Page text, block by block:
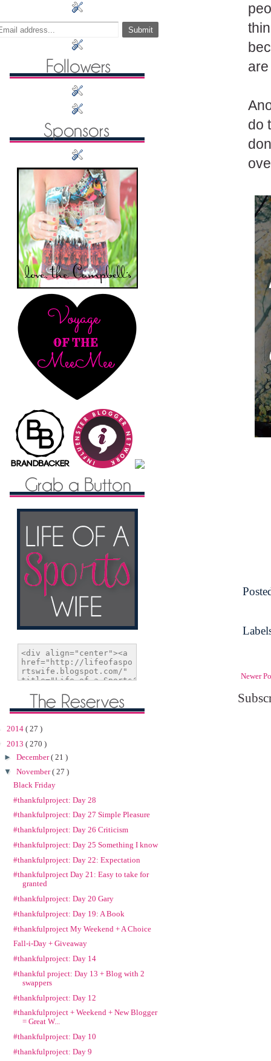
do
Newer
2014 ( 27 )
2013 ( 270 )
► December( 21 )
▼ November( 27 )
Black Friday
#thankfulproject: Day 28
#thankfulproject: Day 27 Simple Pleasure
#thankfulproject: Day 26 Criticism
#thankfulproject: Day 25 Something I know
#thankfulproject: Day 22: Expectation
#thankfulproject Day 21: Easy to take for
granted
#thankfulproject: Day 20 Gary
#thankfulproject: Day 19: A Book
#thankfulproject My Weekend + A Choice
Fall-i-Day + Giveaway
#thankfulproject: Day 14
#thankful project: Day 13 + Blog with 2
swappers
#thankfulproject: Day 12
#thankfulproject + Weekend + New Blogger
= Great W...
#thankfulproject: Day 10
#thankfulproject: Day 9